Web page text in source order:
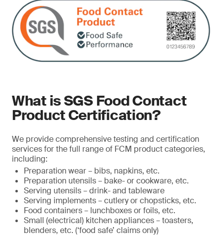
What is SGS Food Contact
Product Certification?
We provide comprehensive testing and certification
services for the full range of FCM product categories,
including:
Preparation wear – bibs, napkins, etc.
Preparation utensils – bake- or cookware, etc.
Serving utensils – drink- and tableware
Serving implements – cutlery or chopsticks, etc.
Food containers – lunchboxes or foils, etc.
Small (electrical) kitchen appliances – toasters,
blenders, etc. (‘food safe’ claims only)